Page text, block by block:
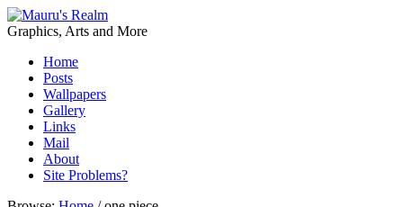
Graphics, Arts and More
Home
Posts
Wallpapers
Gallery
Links
Mail
About
Site Problems?